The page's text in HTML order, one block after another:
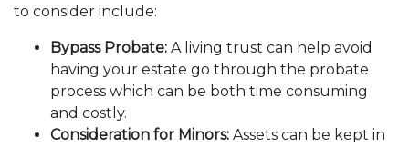
to consider include:
Bypass Probate: A living trust can help avoid
having your estate go through the probate
process which can be both time consuming
and costly.
Consideration for Minors: Assets can be kept in